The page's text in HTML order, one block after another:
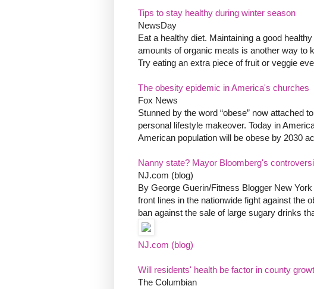
Tips to stay healthy during winter season
NewsDay
Eat a healthy diet. Maintaining a good
amounts of organic meats is another way to
Try eating an extra piece of fruit or veggie
The obesity epidemic in America's churches
Fox News
Stunned by the word “obese” now attached
personal lifestyle makeover. Today in
American population will be obese by 2030
Nanny state? Mayor Bloomberg's
NJ.com (blog)
By George Guerin/Fitness Blogger New
front lines in the nationwide fight against the
ban against the sale of large sugary drinks
NJ.com (blog)
Will residents' health be factor in county
The Columbian